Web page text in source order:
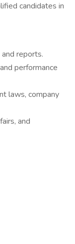
candidates in
reports.
performance
laws, company
and